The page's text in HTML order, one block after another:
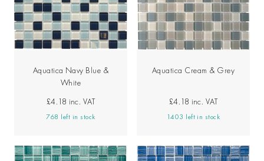
Aquatica Navy Blue &
White
£4.18 inc. VAT
768 left in stock
Aquatica Cream & Grey
£4.18 inc. VAT
1403 left in stock